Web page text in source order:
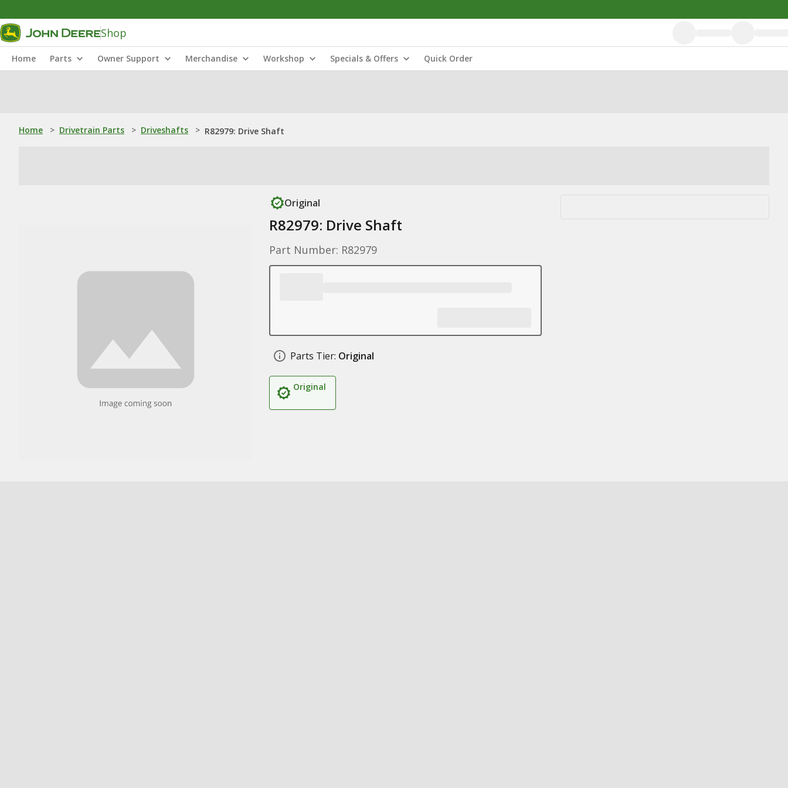
Shop
Home Parts Owner Support Merchandise Workshop Specials & Offers Quick Order
Home > Drivetrain Parts > Driveshafts > R82979: Drive Shaft
Original
R82979: Drive Shaft
Part Number: R82979
Parts Tier: Original
Original